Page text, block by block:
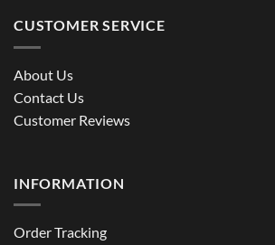
CUSTOMER SERVICE
About Us
Contact Us
Customer Reviews
INFORMATION
Order Tracking